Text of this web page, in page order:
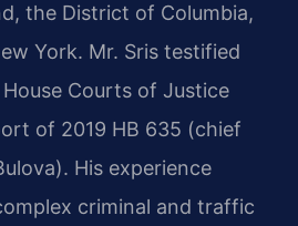
the District of Columbia,
York. Mr. Sris testified
Courts of Justice
of 2019 HB 635 (chief
His experience
criminal and traffic